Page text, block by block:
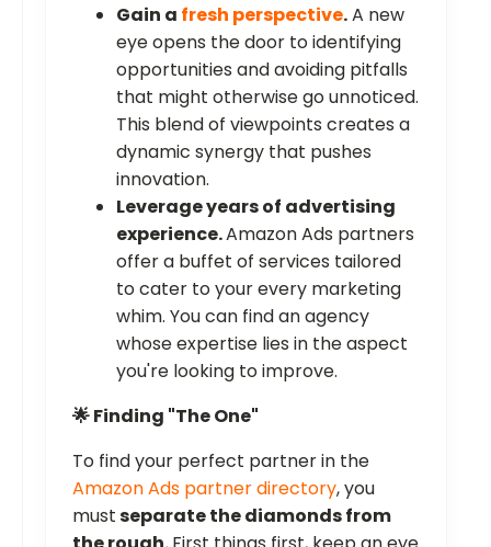
Gain a fresh perspective.A new
eye opens the door to identifying
opportunities and avoiding pitfalls
that might otherwise go unnoticed.
This blend of viewpoints creates a
dynamic synergy that pushes
innovation.
Leverage years of advertising
experience.Amazon Ads partners
offer a buffet of services tailored
to cater to your every marketing
whim. You can find an agency
whose expertise lies in the aspect
you're looking to improve.
🌟 Finding "The One"
To find your perfect partner in the
Amazon Ads partner directory, you
mustseparate the diamonds from